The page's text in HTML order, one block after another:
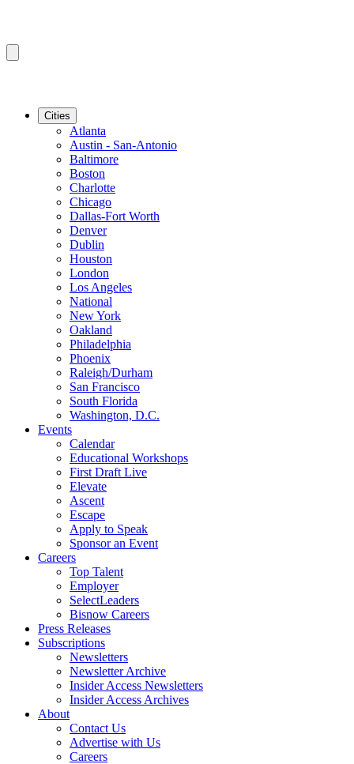
Cities
Atlanta
Austin - San-Antonio
Baltimore
Boston
Charlotte
Chicago
Dallas-Fort Worth
Denver
Dublin
Houston
London
Los Angeles
National
New York
Oakland
Philadelphia
Phoenix
Raleigh/Durham
San Francisco
South Florida
Washington, D.C.
Events
Calendar
Educational Workshops
First Draft Live
Elevate
Ascent
Escape
Apply to Speak
Sponsor an Event
Careers
Top Talent
Employer
SelectLeaders
Bisnow Careers
Press Releases
Subscriptions
Newsletters
Newsletter Archive
Insider Access Newsletters
Insider Access Archives
About
Contact Us
Advertise with Us
Careers